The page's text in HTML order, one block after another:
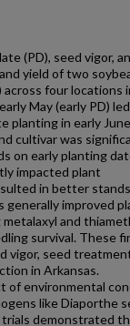
(PD), seed vigor,
yield of two
four locations
May (early PD)
planting in early
cultivar was
on early planting
impacted plant
in better
improved
and
survival. These
vigor, seed
in Arkansas.
of environmental
like Diaporthe
trials demonstrated